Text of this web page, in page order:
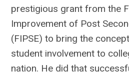
prestigious grant from the
Improvement of Post
(FIPSE) to bring the
student involvement to
nation. He did that